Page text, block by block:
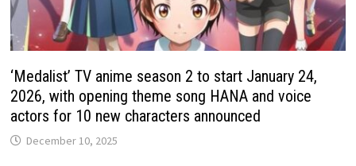
‘Medalist’ TV anime season 2 to start January 24,
2026, with opening theme song HANA and voice
actors for 10 new characters announced
December 10, 2025